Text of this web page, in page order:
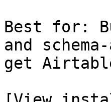
Best for:
and
get